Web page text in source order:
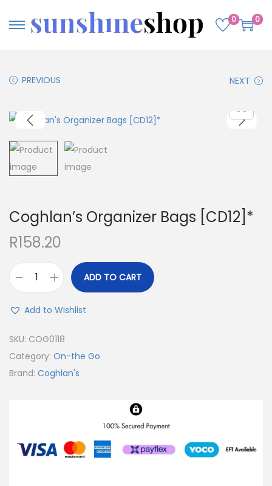
0 0
PREVIOUS NEXT
Coghlan’s Organizer Bags [CD12]*
R158.20
ADD TO CART
Add to Wishlist
SKU: COG0118
Category: On-the Go
Brand: Coghlan's